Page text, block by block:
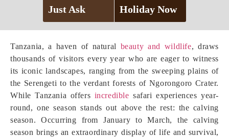
Tanzania, a haven of natural beauty and wildlife, draws
thousands of visitors every year who are eager to witness
its iconic landscapes, ranging from the sweeping plains of
the Serengeti to the verdant forests of Ngorongoro Crater.
While Tanzania offers incredible safari experiences year-
round, one season stands out above the rest: the calving
season. Occurring from January to March, the calving
season brings an extraordinary display of life and survival,
Just Ask
Holiday Now